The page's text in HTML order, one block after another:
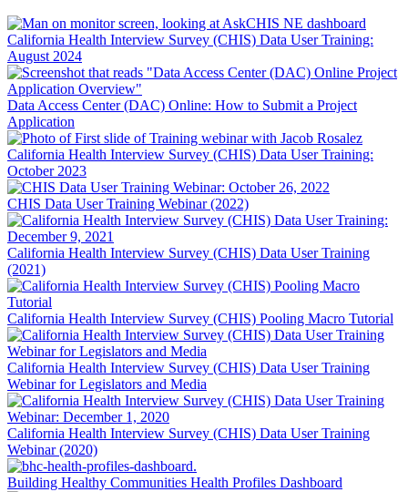
California Health Interview Survey (CHIS) Data User Training:
August 2024
Data Access Center (DAC) Online: How to Submit a Project
Application
California Health Interview Survey (CHIS) Data User Training:
October 2023
CHIS Data User Training Webinar (2022)
California Health Interview Survey (CHIS) Data User Training
(2021)
California Health Interview Survey (CHIS) Pooling Macro Tutorial
California Health Interview Survey (CHIS) Data User Training
Webinar for Legislators and Media
California Health Interview Survey (CHIS) Data User Training
Webinar (2020)
Building Healthy Communities Health Profiles Dashboard